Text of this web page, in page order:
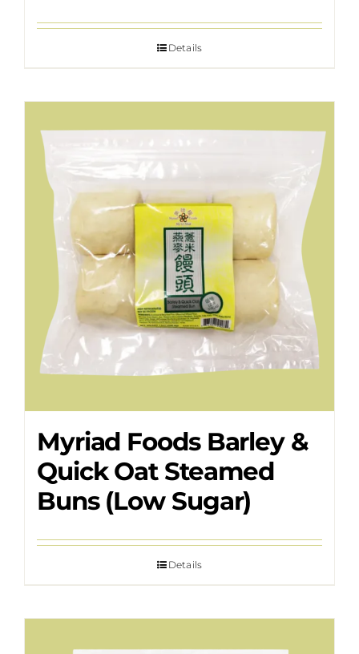
Details
Myriad Foods Barley &
Quick Oat Steamed
Buns (Low Sugar)
Details